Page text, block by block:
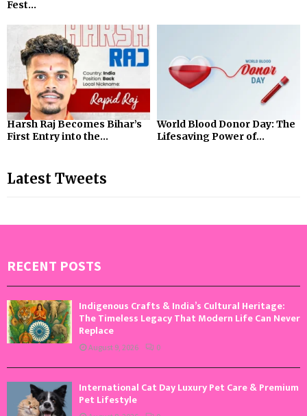
Fest...
Harsh Raj Becomes Bihar’s
First Entry into the...
World Blood Donor Day: The
Lifesaving Power of...
Latest Tweets
RECENT POSTS
Indigenous Crafts & India’s Cultural Heritage:
The Timeless Legacy That Modern Life Can Never
Replace
August 9, 2026 0
International Cat Day Luxury Pet Care & Premium
Pet Lifestyle